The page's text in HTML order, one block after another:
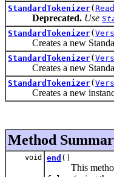
StandardTokenizer(
Deprecated. Use
StandardTokenizer(
Creates a new
StandardTokenizer(
Creates a new
StandardTokenizer(
Creates a new
Method
void end ()
This method is